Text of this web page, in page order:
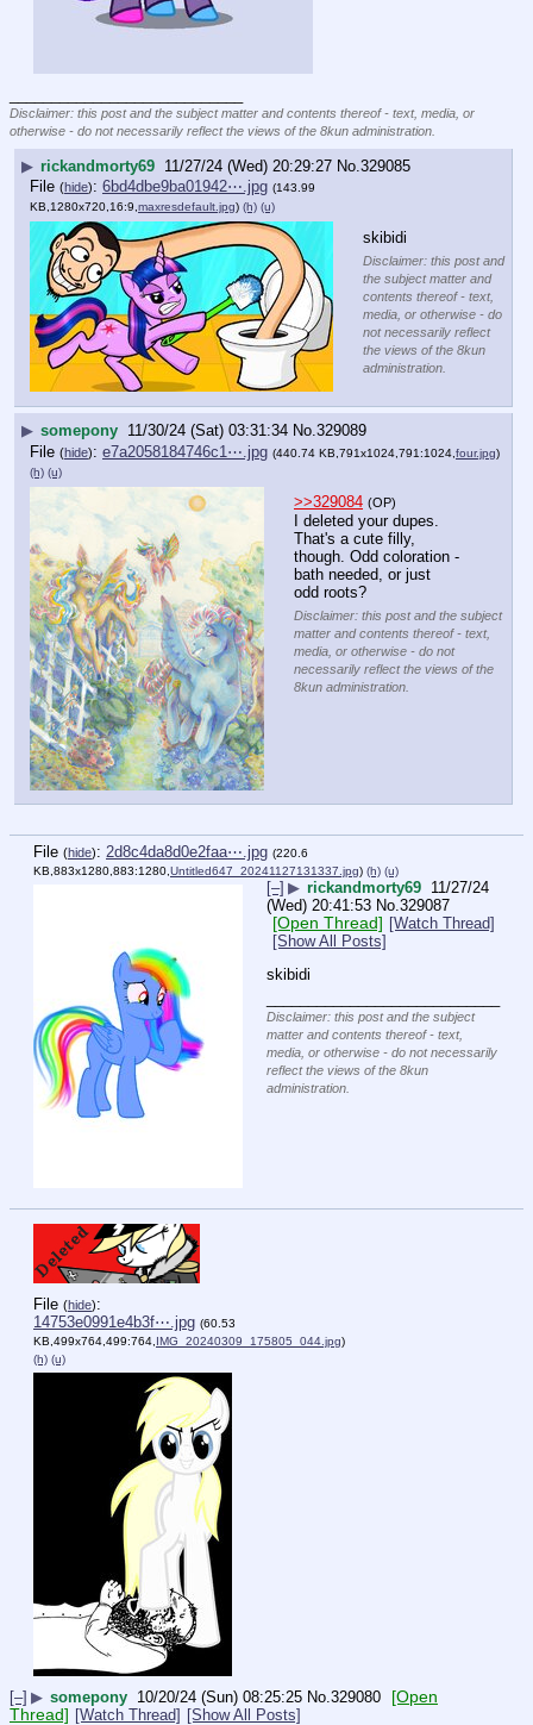
Disclaimer: this post and the subject matter and contents thereof - text, media, or
otherwise - do not necessarily reflect the views of the 8kun administration.
▶ rickandmorty69 11/27/24 (Wed) 20:29:27 No. 329085
File (hide): 6bd4dbe9ba01942⋯.jpg (143.99
KB,1280x720,16:9,maxresdefault.jpg) (h) (u)
skibidi
Disclaimer: this post and
the subject matter and
contents thereof - text,
media, or otherwise - do
not necessarily reflect
the views of the 8kun
administration.
▶ somepony 11/30/24 (Sat) 03:31:34 No. 329089
File (hide): e7a2058184746c1⋯.jpg (440.74 KB,791x1024,791:1024, four.jpg)
(h) (u)
>>329084 (OP)
I deleted your dupes.
That's a cute filly,
though. Odd coloration -
bath needed, or just
odd roots?
Disclaimer: this post and the subject
matter and contents thereof - text,
media, or otherwise - do not
necessarily reflect the views of the
8kun administration.
File (hide): 2d8c4da8d0e2faa⋯.jpg (220.6
KB,883x1280,883:1280,Untitled647_20241127131337.jpg) (h) (u)
[–] ▶ rickandmorty69 11/27/24
(Wed) 20:41:53 No.329087
[Open Thread] [Watch Thread]
[Show All Posts]
skibidi
Disclaimer: this post and the subject
matter and contents thereof - text,
media, or otherwise - do not necessarily
reflect the views of the 8kun
administration.
File (hide):
14753e0991e4b3f⋯.jpg (60.53
KB,499x764,499:764, IMG_20240309_175805_044.jpg)
(h) (u)
[–] ▶ somepony 10/20/24 (Sun) 08:25:25 No. 329080
[Open
Thread] [Watch Thread] [Show All Posts]